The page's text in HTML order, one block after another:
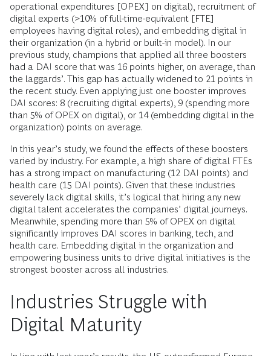
operational expenditures [OPEX] on digital), recruitment of
digital experts (>10% of full-time-equivalent [FTE]
employees having digital roles), and embedding digital in
their organization (in a hybrid or built-in model). In our
previous study, champions that applied all three boosters
had a DAI score that was 16 points higher, on average, than
the laggards’. This gap has actually widened to 21 points in
the recent study. Even applying just one booster improves
DAI scores: 8 (recruiting digital experts), 9 (spending more
than 5% of OPEX on digital), or 14 (embedding digital in the
organization) points on average.
In this year’s study, we found the effects of these boosters
varied by industry. For example, a high share of digital FTEs
has a strong impact on manufacturing (12 DAI points) and
health care (15 DAI points). Given that these industries
severely lack digital skills, it’s logical that hiring any new
digital talent accelerates the companies’ digital journeys.
Meanwhile, spending more than 5% of OPEX on digital
significantly improves DAI scores in banking, tech, and
health care. Embedding digital in the organization and
empowering business units to drive digital initiatives is the
strongest booster across all industries.
Industries Struggle with
Digital Maturity